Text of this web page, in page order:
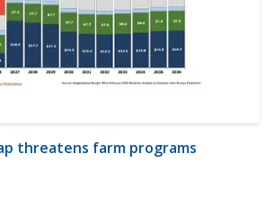
threatens farm programs